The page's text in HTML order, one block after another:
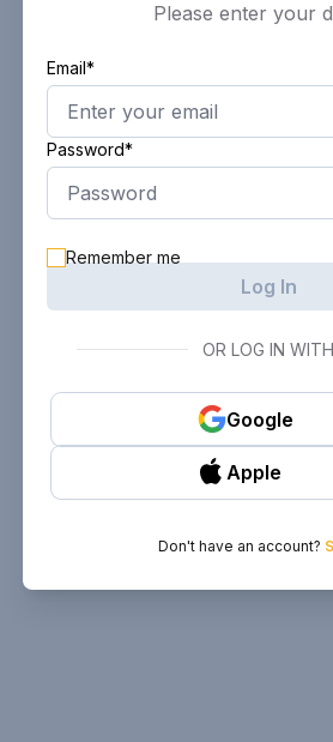
Please enter your
Email*
Password*
Remember me
Log In
OR LOG IN WITH
Google
Apple
Don't have an account?